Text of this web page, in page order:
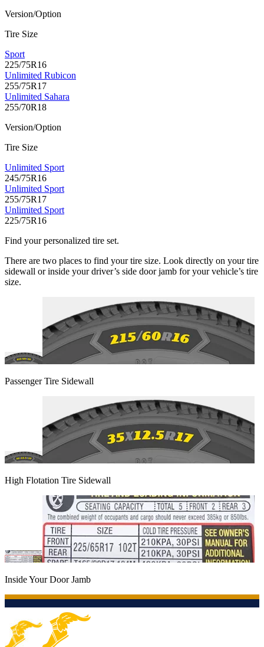
Version/Option
Tire Size
Sport
225/75R16
Unlimited Rubicon
255/75R17
Unlimited Sahara
255/70R18
Version/Option
Tire Size
Unlimited Sport
245/75R16
Unlimited Sport
255/75R17
Unlimited Sport
225/75R16
Find your personalized tire set.
There are two places to find your tire size. Look directly on your tire
sidewall or inside your driver’s side door jamb for your vehicle’s tire
size.
Passenger Tire Sidewall
High Flotation Tire Sidewall
Inside Your Door Jamb